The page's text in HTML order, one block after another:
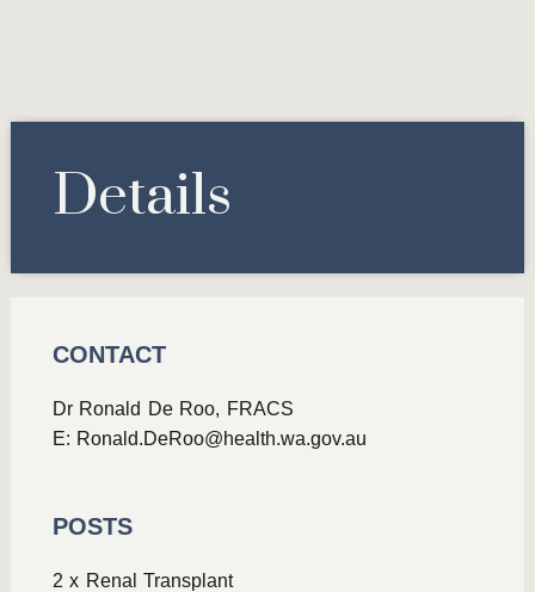
CONTACT
Dr Ronald De Roo, FRACS
E: Ronald.DeRoo@health.wa.gov.au
POSTS
2 x Renal Transplant
Details